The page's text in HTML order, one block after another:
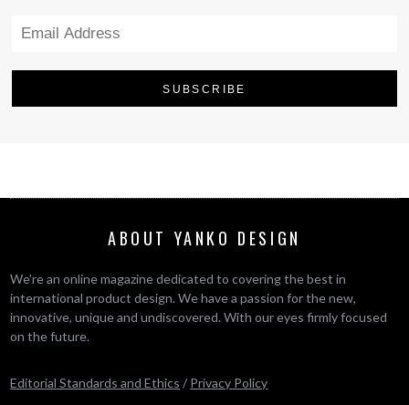
ABOUT YANKO DESIGN
We’re an online magazine dedicated to covering the best in
international product design. We have a passion for the new,
innovative, unique and undiscovered. With our eyes firmly focused
on the future.
Editorial Standards and Ethics / Privacy Policy